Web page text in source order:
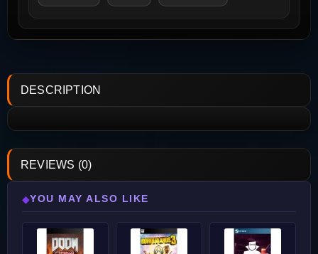
DESCRIPTION
REVIEWS (0)
◆YOU MAY ALSO LIKE